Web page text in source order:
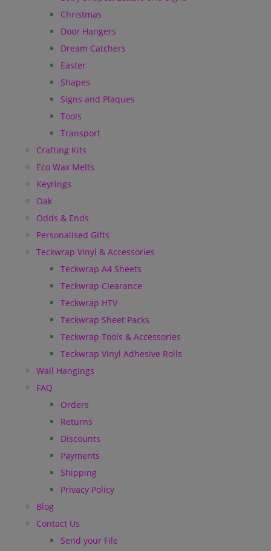
Christmas
Door Hangers
Dream Catchers
Easter
Shapes
Signs and Plaques
Tools
Transport
Crafting Kits
Eco Wax Melts
Keyrings
Oak
Odds & Ends
Personalised Gifts
Teckwrap Vinyl & Accessories
Teckwrap A4 Sheets
Teckwrap Clearance
Teckwrap HTV
Teckwrap Sheet Packs
Teckwrap Tools & Accessories
Teckwrap Vinyl Adhesive Rolls
Wall Hangings
FAQ
Orders
Returns
Discounts
Payments
Shipping
Privacy Policy
Blog
Contact Us
Send your File